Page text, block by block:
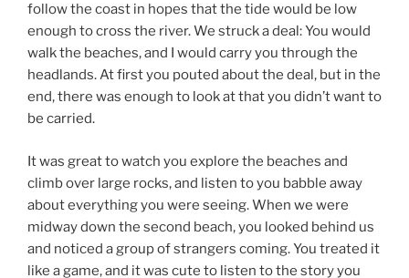
follow the coast in hopes that the tide would be low
enough to cross the river. We struck a deal: You would
walk the beaches, and I would carry you through the
headlands. At first you pouted about the deal, but in the
end, there was enough to look at that you didn’t want to
be carried.
It was great to watch you explore the beaches and
climb over large rocks, and listen to you babble away
about everything you were seeing. When we were
midway down the second beach, you looked behind us
and noticed a group of strangers coming. You treated it
like a game, and it was cute to listen to the story you